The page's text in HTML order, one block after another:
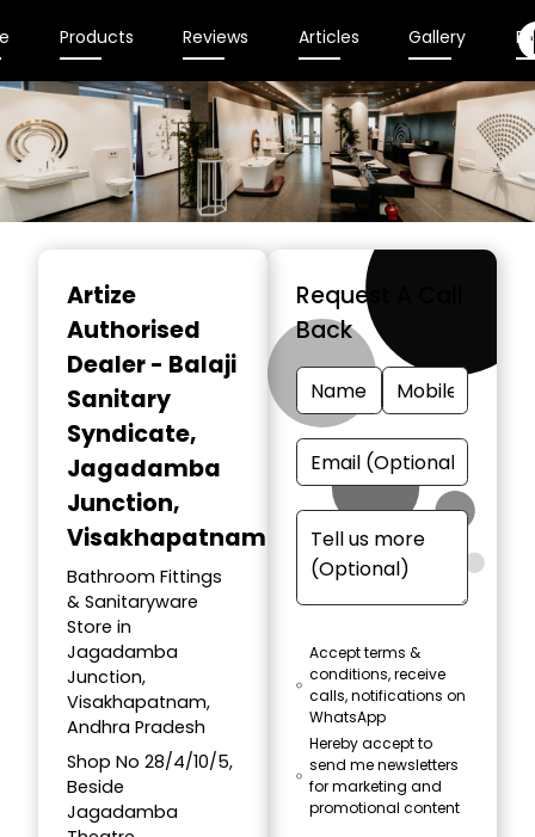
Products Reviews Articles Gallery
Artize
Authorised
Dealer - Balaji
Sanitary
Syndicate,
Jagadamba
Junction,
Visakhapatnam
Bathroom Fittings
& Sanitaryware
Store in
Jagadamba
Junction,
Visakhapatnam,
Andhra Pradesh
Shop No 28/4/10/5,
Beside
Jagadamba
Request A Call
Back
Accept terms &
conditions, receive
calls, notifications on
WhatsApp
Hereby accept to
send me newsletters
for marketing and
promotional content